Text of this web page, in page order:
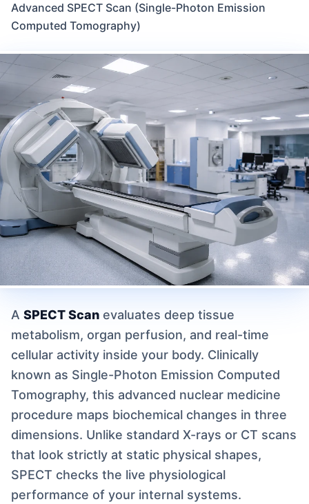
Advanced SPECT Scan (Single-Photon Emission
Computed Tomography)
A SPECT Scan evaluates deep tissue
metabolism, organ perfusion, and real-time
cellular activity inside your body. Clinically
known as Single-Photon Emission Computed
Tomography, this advanced nuclear medicine
procedure maps biochemical changes in three
dimensions. Unlike standard X-rays or CT scans
that look strictly at static physical shapes,
SPECT checks the live physiological
performance of your internal systems.